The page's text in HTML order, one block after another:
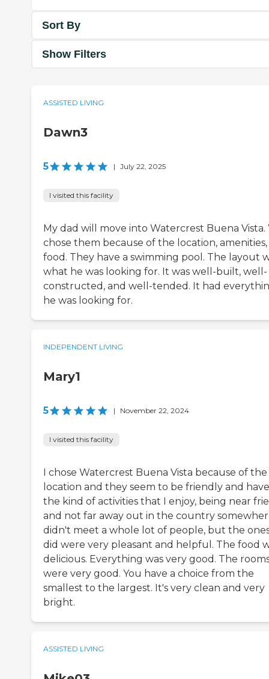
Sort By
Show Filters
ASSISTED LIVING
Dawn3
5 | July 22, 2025
I visited this facility
My dad will move into Watercrest Buena Vista.
chose them because of the location,
food. They have a swimming pool. The layout
what he was looking for. It was well-built, well-
constructed, and well-tended. It had
he was looking for.
INDEPENDENT LIVING
Mary1
5 | November 22, 2024
I visited this facility
I chose Watercrest Buena Vista because of the
location and they seem to be friendly and have
the kind of activities that I enjoy, being near
and not far away out in the country
didn't meet a whole lot of people, but the
did were very pleasant and helpful. The food
delicious. Everything was very good. The
were very good. You have a choice from the
smallest to the largest. It's very clean and very
bright.
ASSISTED LIVING